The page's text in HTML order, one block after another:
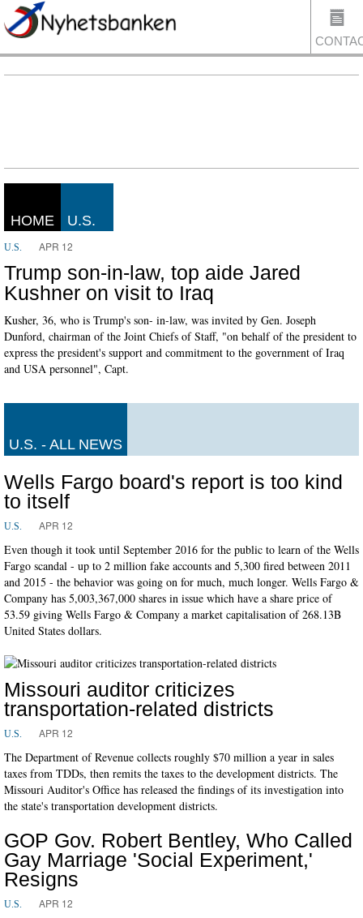
HOME U.S.
U.S. APR 12
Trump son-in-law, top aide Jared
Kushner on visit to Iraq
Kusher, 36, who is Trump's son- in-law, was invited by Gen. Joseph
Dunford, chairman of the Joint Chiefs of Staff, "on behalf of the president to
express the president's support and commitment to the government of Iraq
and USA personnel", Capt.
U.S. - ALL NEWS
Wells Fargo board's report is too kind
to itself
U.S. APR 12
Even though it took until September 2016 for the public to learn of the Wells
Fargo scandal - up to 2 million fake accounts and 5,300 fired between 2011
and 2015 - the behavior was going on for much, much longer. Wells Fargo &
Company has 5,003,367,000 shares in issue which have a share price of
53.59 giving Wells Fargo & Company a market capitalisation of 268.13B
United States dollars.
Missouri auditor criticizes
transportation-related districts
U.S. APR 12
The Department of Revenue collects roughly $70 million a year in sales
taxes from TDDs, then remits the taxes to the development districts. The
Missouri Auditor's Office has released the findings of its investigation into
the state's transportation development districts.
GOP Gov. Robert Bentley, Who Called
Gay Marriage 'Social Experiment,'
Resigns
U.S. APR 12